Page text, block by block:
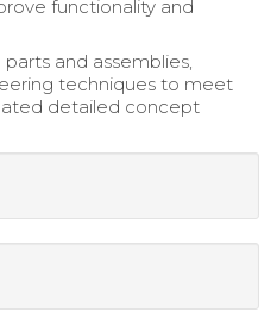
functionality and
and assemblies,
techniques to meet
detailed concept